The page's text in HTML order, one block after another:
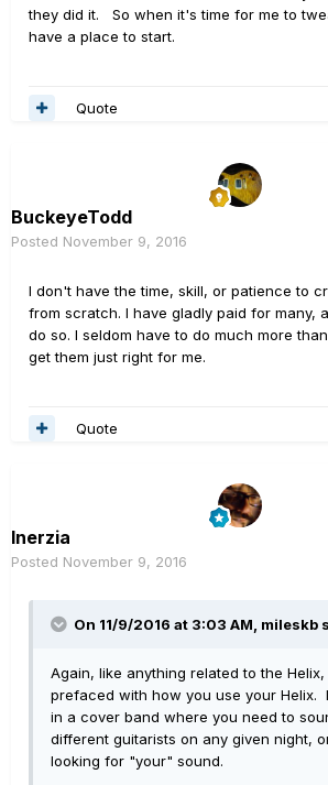
they did it. So when it's time for me to
have a place to start.
Quote
BuckeyeTodd
Posted November 9, 2016
I don't have the time, skill, or patience to
from scratch. I have gladly paid for many,
do so. I seldom have to do much more
get them just right for me.
Quote
Inerzia
Posted November 9, 2016
On 11/9/2016 at 3:03 AM, mileskb
Again, like anything related to the
prefaced with how you use your Helix.
in a cover band where you need to
different guitarists on any given night,
looking for "your" sound.